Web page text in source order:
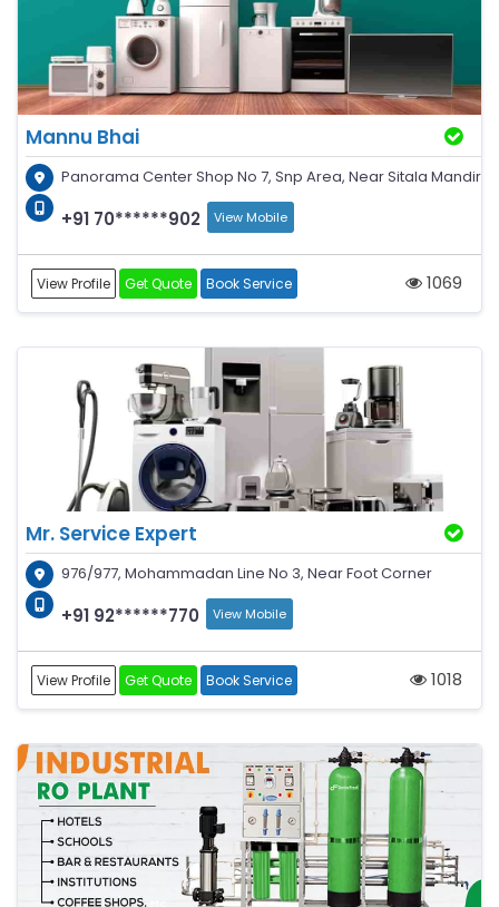
Mannu Bhai
Panorama Center Shop No 7, Snp Area, Near Sitala Mandir
+91 70******902 View Mobile
View Profile Get Quote Book Service 1069
Mr. Service Expert
976/977, Mohammadan Line No 3, Near Foot Corner
+91 92******770 View Mobile
View Profile Get Quote Book Service 1018